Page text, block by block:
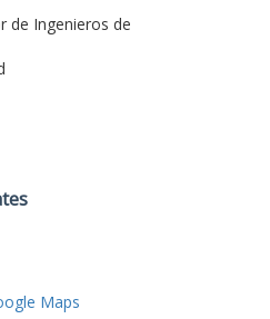
de Ingenieros de
Maps